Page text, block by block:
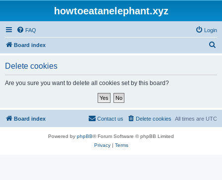
howtoeatanelephant.xyz
FAQ Login
Board index
Delete cookies
Are you sure you want to delete all cookies set by this board?
Board index All times are UTC
Delete cookies
Contact us
Powered by phpBB® Forum Software © phpBB Limited
Privacy| Terms